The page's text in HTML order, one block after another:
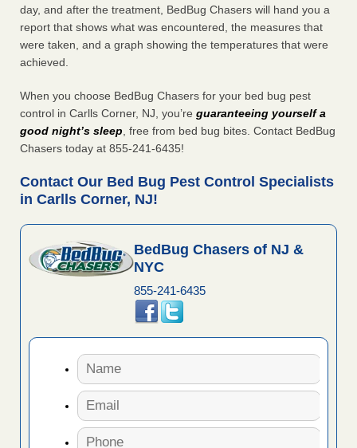
day, and after the treatment, BedBug Chasers will hand you a
report that shows what was encountered, the measures that
were taken, and a graph showing the temperatures that were
achieved.
When you choose BedBug Chasers for your bed bug pest
control in Carlls Corner, NJ, you’re guaranteeing yourself a
good night’s sleep, free from bed bug bites. Contact BedBug
Chasers today at 855-241-6435!
Contact Our Bed Bug Pest Control Specialists
in Carlls Corner, NJ!
BedBug Chasers of NJ &
NYC
855-241-6435